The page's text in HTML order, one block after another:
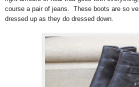
course a pair of jeans. These boots are so
dressed up as they do dressed down.